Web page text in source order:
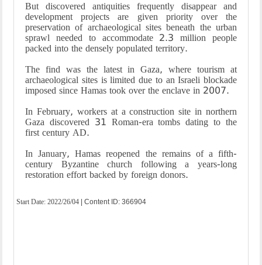
But discovered antiquities frequently disappear and
development projects are given priority over the
preservation of archaeological sites beneath the urban
sprawl needed to accommodate 2.3 million people
packed into the densely populated territory.
The find was the latest in Gaza, where tourism at
archaeological sites is limited due to an Israeli blockade
imposed since Hamas took over the enclave in 2007.
In February, workers at a construction site in northern
Gaza discovered 31 Roman-era tombs dating to the
first century AD.
In January, Hamas reopened the remains of a fifth-
century Byzantine church following a years-long
restoration effort backed by foreign donors.
Start Date: 2022/26/04 | Content ID: 366904